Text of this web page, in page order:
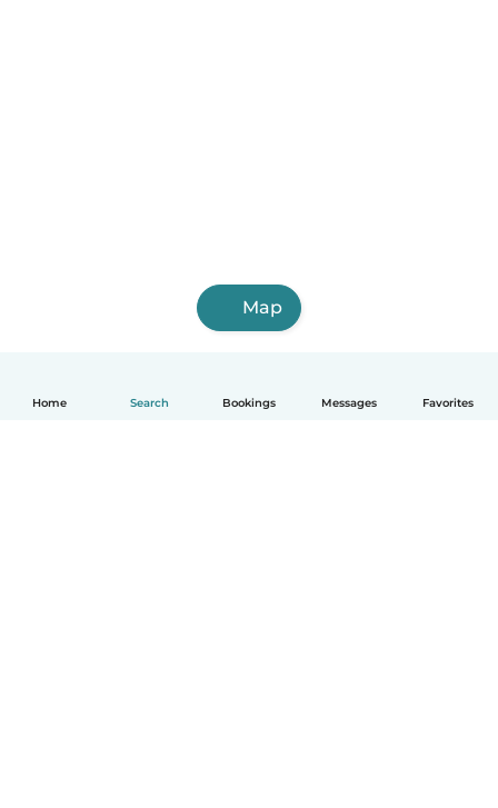
Home Search Bookings Messages Favorites
Map